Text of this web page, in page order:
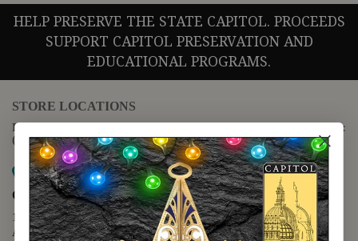
HELP PRESERVE THE STATE CAPITOL. PROCEEDS
SUPPORT CAPITOL PRESERVATION AND
EDUCATIONAL PROGRAMS.
STORE LOCATIONS
For questions regarding the website or online orders please call:
(888) 678-5556
Map it
Capitol Extension
1400 N. Congress Avenue
Austin, TX 78701